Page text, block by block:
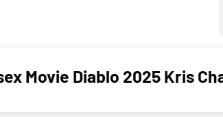
Movie Diablo 2025 Kris